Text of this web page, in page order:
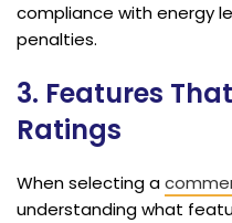
compliance with energy
penalties.
3. Features
Ratings
When selecting a
understanding what